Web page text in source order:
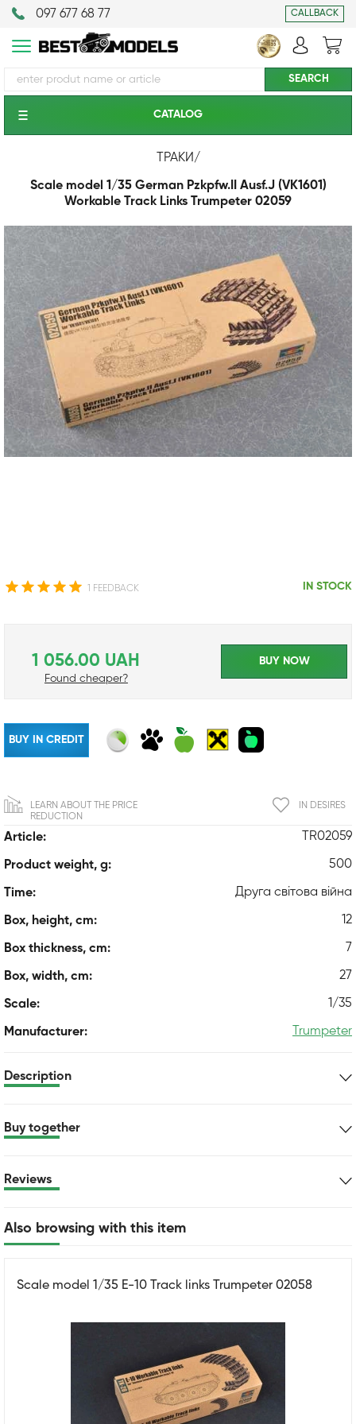
097 677 68 77 CALLBACK
CATALOG
ТРАКИ/
Scale model 1/35 German Pzkpfw.II Ausf.J (VK1601)
Workable Track Links Trumpeter 02059
1 FEEDBACK IN STOCK
Article: TR02059
Product weight, g: 500
Time: Друга світова війна
Box, height, cm: 12
Box thickness, cm: 7
Box, width, cm: 27
Scale: 1/35
Manufacturer: Trumpeter
1 056.00 UAH
Found cheaper?
BUY NOW
BUY IN CREDIT
IN DESIRES
LEARN ABOUT THE PRICE
REDUCTION
Description
Buy together
Reviews
Also browsing with this item
Scale model 1/35 E-10 Track links Trumpeter 02058